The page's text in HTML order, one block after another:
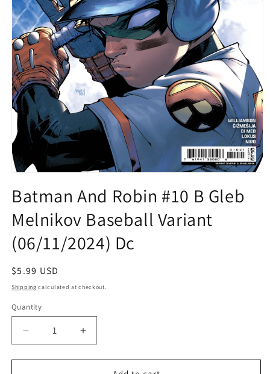
1
in
modal
Batman And Robin #10 B Gleb
Melnikov Baseball Variant
(06/11/2024) Dc
Regular
price
$5.99 USD
Shipping calculated at checkout.
Quantity
Quantity
Decrease
quantity
for
Increase
quantity
for